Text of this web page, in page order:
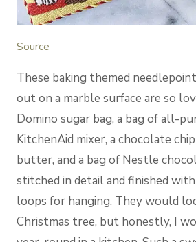
Source
These baking themed
out on a marble surface are so
Domino sugar bag, a bag of all-
KitchenAid mixer, a chocolate
butter, and a bag of Nestle
stitched in detail and finished
loops for hanging. They would
Christmas tree, but honestly, I